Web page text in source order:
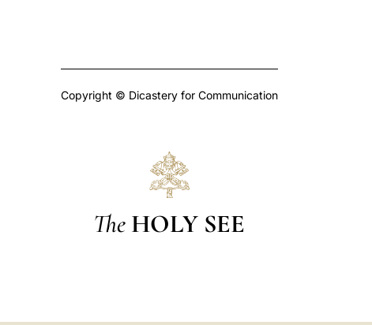
Copyright © Dicastery for Communication
The HOLY SEE